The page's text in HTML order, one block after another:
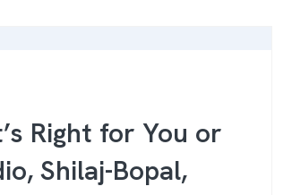
Right for You or
Shilaj-Bopal,